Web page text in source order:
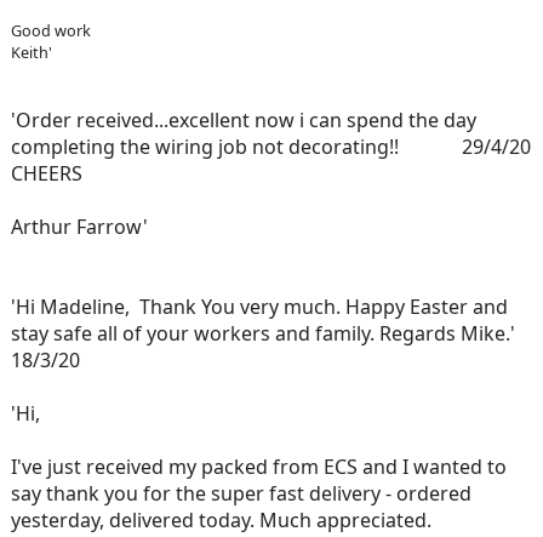
Good work
Keith'
'Order received...excellent now i can spend the day
completing the wiring job not decorating!! 29/4/20
CHEERS
Arthur Farrow'
'Hi Madeline, Thank You very much. Happy Easter and
stay safe all of your workers and family. Regards Mike.'
18/3/20
'Hi,
I've just received my packed from ECS and I wanted to
say thank you for the super fast delivery - ordered
yesterday, delivered today. Much appreciated.